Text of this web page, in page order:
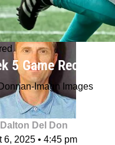
5 Game Recaps:
Imagn Images
Dalton Del Don
6, 2025 • 4:45 pm